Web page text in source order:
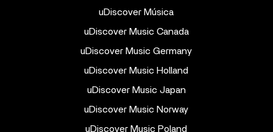
uDiscover Música
uDiscover Music Canada
uDiscover Music Germany
uDiscover Music Holland
uDiscover Music Japan
uDiscover Music Norway
uDiscover Music Poland